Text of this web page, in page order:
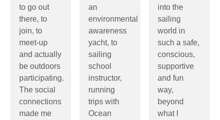
to go out
there, to
join, to
meet-up
and actually
be outdoors
participating.
The social
connections
made me
an
environmental
awareness
yacht, to
sailing
school
instructor,
running
trips with
Ocean
into the
sailing
world in
such a safe,
conscious,
supportive
and fun
way,
beyond
what I